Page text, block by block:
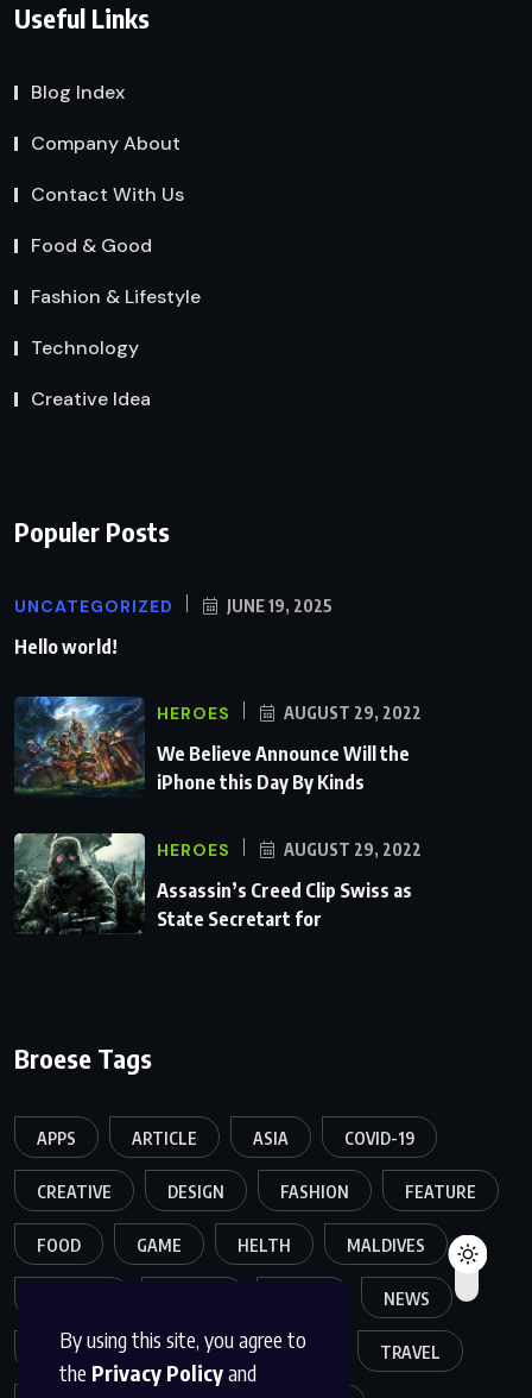
By using this site, you agree to
the Privacy Policyand
Useful Links
Blog Index
Company About
Contact With Us
Food & Good
Fashion & Lifestyle
Technology
Creative Idea
Populer Posts
UNCATEGORIZED JUNE 19, 2025
Hello world!
HEROES AUGUST 29, 2022
We Believe Announce Will the
iPhone this Day By Kinds
HEROES AUGUST 29, 2022
Assassin’s Creed Clip Swiss as
State Secretart for
Broese Tags
APPS ARTICLE ASIA COVID-19
CREATIVE DESIGN FASHION FEATURE
FOOD GAME HELTH MALDIVES
NEWS
POPULER SPORTS TECH TRAVEL